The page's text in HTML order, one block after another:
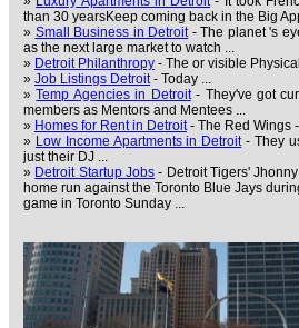
than 30 yearsKeep coming back in the Big
» Small Business in Detroit- The planet 's
as the next large market to watch ...
» Detroit Philanthropy - The or visible
» Job Listings Detroit- Today ...
»Temp Agencies in Detroit- They've got
members as Mentors and Mentees ...
» Homes for Rent in Detroit- The Red Wings
» Low Income Apartments in Detroit- They
just their DJ ...
» Detroit Startup Jobs - Detroit Tigers'
home run against the Toronto Blue Jays
game in Toronto Sunday ...